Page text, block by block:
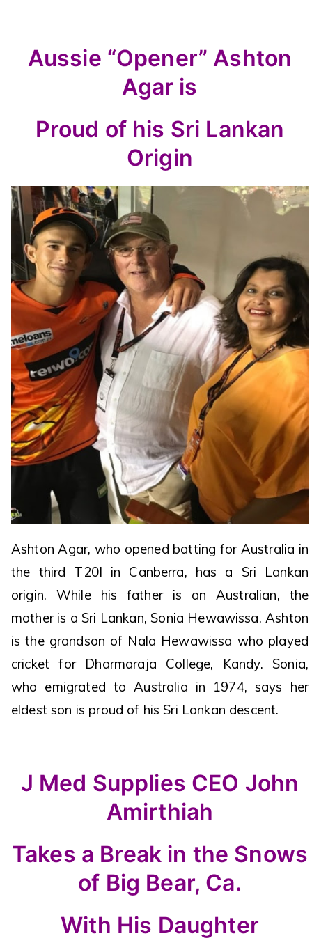
Aussie “Opener” Ashton
Agar is
Proud of his Sri Lankan
Origin
Ashton Agar, who opened batting for Australia in
the third T20I in Canberra, has a Sri Lankan
origin. While his father is an Australian, the
mother is a Sri Lankan, Sonia Hewawissa. Ashton
is the grandson of Nala Hewawissa who played
cricket for Dharmaraja College, Kandy. Sonia,
who emigrated to Australia in 1974, says her
eldest son is proud of his Sri Lankan descent.
J Med Supplies CEO John
Amirthiah
Takes a Break in the Snows
of Big Bear, Ca.
With His Daughter